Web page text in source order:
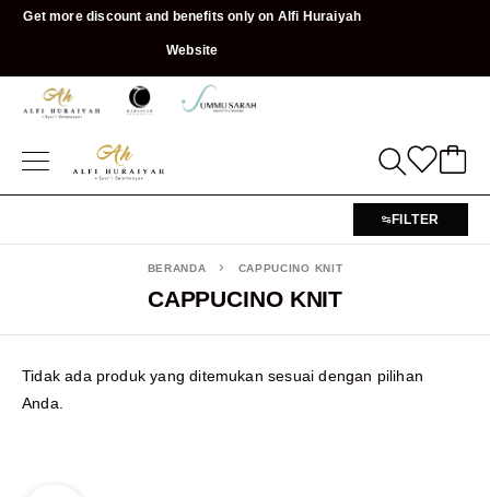
Get more discount and benefits only on Alfi Huraiyah
Website
FILTER
CAPPUCINO KNIT
BERANDA CAPPUCINO KNIT
Tidak ada produk yang ditemukan sesuai dengan pilihan
Anda.